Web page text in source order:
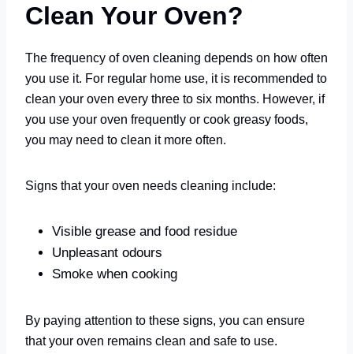
Clean Your Oven?
The frequency of oven cleaning depends on how often
you use it. For regular home use, it is recommended to
clean your oven every three to six months. However, if
you use your oven frequently or cook greasy foods,
you may need to clean it more often.
Signs that your oven needs cleaning include:
Visible grease and food residue
Unpleasant odours
Smoke when cooking
By paying attention to these signs, you can ensure
that your oven remains clean and safe to use.